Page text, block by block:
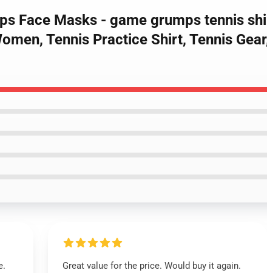
Face Masks - game grumps tennis
Tennis Practice Shirt, Tennis
Great value for the price. Would buy it again.